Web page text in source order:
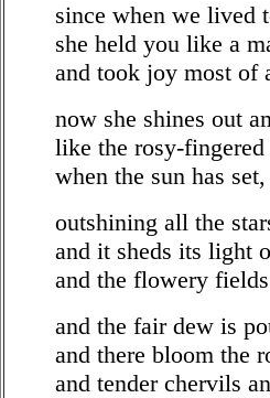
since when we lived
she held you like a
and took joy most of
now she shines out
like the rosy-fingered
when the sun has set,
outshining all the
and it sheds its light
and the flowery
and the fair dew is
and there bloom the
and tender chervils